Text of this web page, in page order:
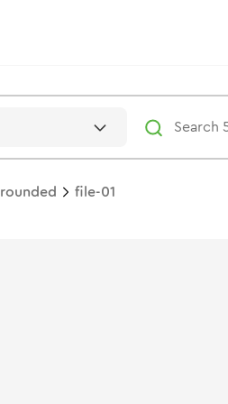
rounded file-01